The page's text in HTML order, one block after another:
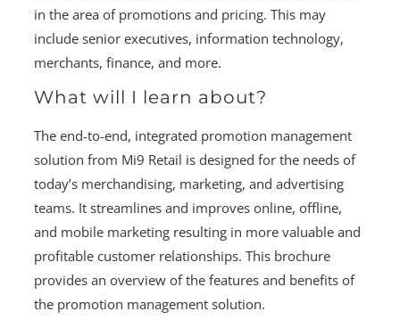
in the area of promotions and pricing. This may
include senior executives, information technology,
merchants, finance, and more.
What will I learn about?
The end-to-end, integrated promotion management
solution from Mi9 Retail is designed for the needs of
today’s merchandising, marketing, and advertising
teams. It streamlines and improves online, offline,
and mobile marketing resulting in more valuable and
profitable customer relationships. This brochure
provides an overview of the features and benefits of
the promotion management solution.